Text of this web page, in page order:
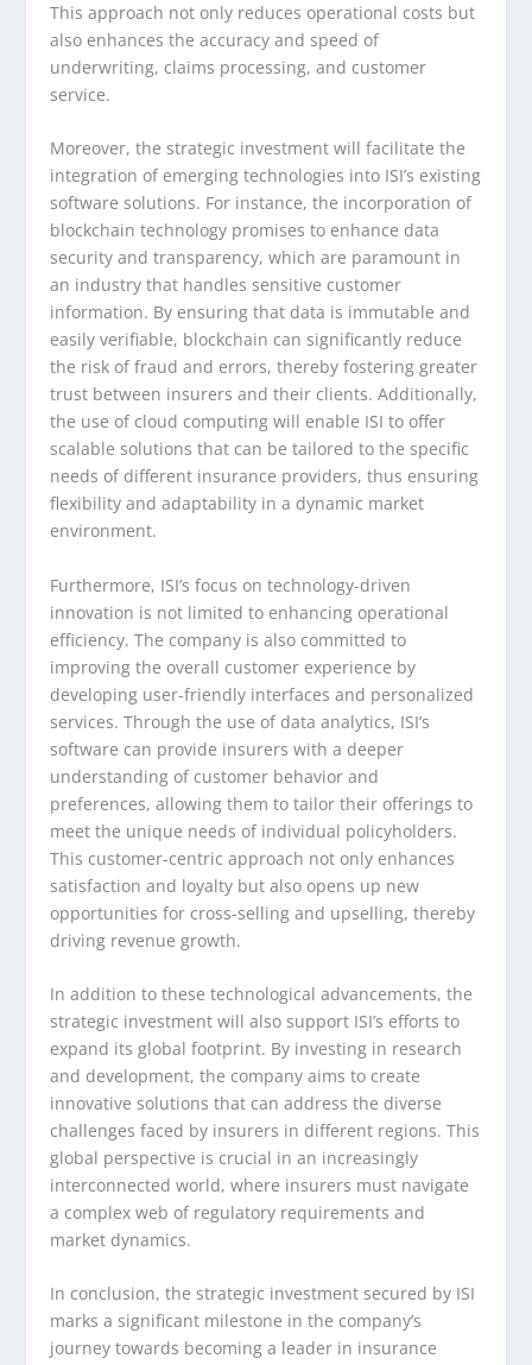
This approach not only reduces operational costs but
also enhances the accuracy and speed of
underwriting, claims processing, and customer
service.
Moreover, the strategic investment will facilitate the
integration of emerging technologies into ISI’s existing
software solutions. For instance, the incorporation of
blockchain technology promises to enhance data
security and transparency, which are paramount in
an industry that handles sensitive customer
information. By ensuring that data is immutable and
easily verifiable, blockchain can significantly reduce
the risk of fraud and errors, thereby fostering greater
trust between insurers and their clients. Additionally,
the use of cloud computing will enable ISI to offer
scalable solutions that can be tailored to the specific
needs of different insurance providers, thus ensuring
flexibility and adaptability in a dynamic market
environment.
Furthermore, ISI’s focus on technology-driven
innovation is not limited to enhancing operational
efficiency. The company is also committed to
improving the overall customer experience by
developing user-friendly interfaces and personalized
services. Through the use of data analytics, ISI’s
software can provide insurers with a deeper
understanding of customer behavior and
preferences, allowing them to tailor their offerings to
meet the unique needs of individual policyholders.
This customer-centric approach not only enhances
satisfaction and loyalty but also opens up new
opportunities for cross-selling and upselling, thereby
driving revenue growth.
In addition to these technological advancements, the
strategic investment will also support ISI’s efforts to
expand its global footprint. By investing in research
and development, the company aims to create
innovative solutions that can address the diverse
challenges faced by insurers in different regions. This
global perspective is crucial in an increasingly
interconnected world, where insurers must navigate
a complex web of regulatory requirements and
market dynamics.
In conclusion, the strategic investment secured by ISI
marks a significant milestone in the company’s
journey towards becoming a leader in insurance